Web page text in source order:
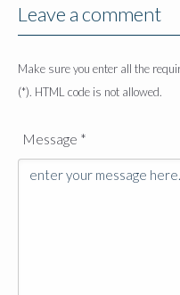
Leave a comment
Make sure you enter all the
(*). HTML code is not allowed.
Message *